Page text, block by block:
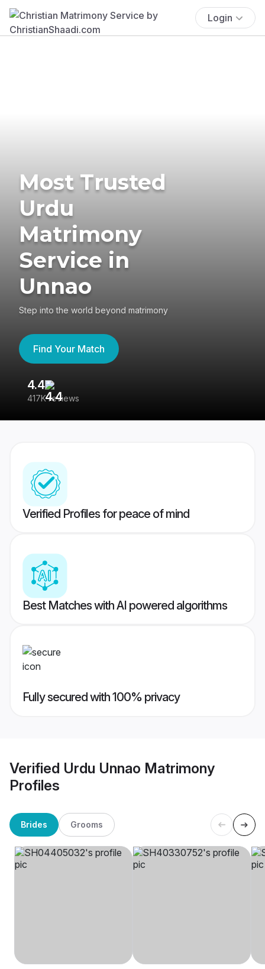
Login
Most Trusted
Urdu
Matrimony
Service in
Unnao
Step into the world beyond matrimony
Find Your Match
4.4
417K reviews
Verified Profiles for peace of mind
Best Matches with AI powered algorithms
Fully secured with 100% privacy
Verified Urdu Unnao Matrimony
Profiles
Brides Grooms